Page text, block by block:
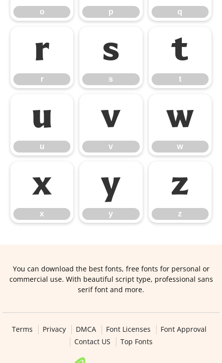
o p q
r
r
s
s
t
t
u
u
v
v
w
w
x
x
y
y
z
z
You can download the best fonts, free fonts for personal or
commercial use. With beautiful script type, professional sans
serif font and more.
Terms Privacy DMCA Font Licenses
Font Approval
Contact US
Top Fonts